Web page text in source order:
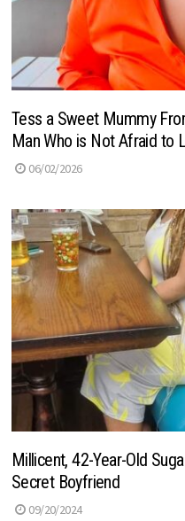
Tess a Sweet Mummy
Man Who is Not Afraid to
06/02/2026
Millicent, 42-Year-Old
Secret Boyfriend
09/20/2024